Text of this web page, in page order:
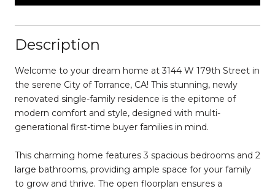
Description
Welcome to your dream home at 3144 W 179th Street in
the serene City of Torrance, CA! This stunning, newly
renovated single-family residence is the epitome of
modern comfort and style, designed with multi-
generational first-time buyer families in mind.
This charming home features 3 spacious bedrooms and 2
large bathrooms, providing ample space for your family
to grow and thrive. The open floorplan ensures a